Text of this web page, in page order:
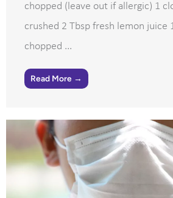
chopped (leave out if allergic) 1
crushed 2 Tbsp fresh lemon juice
chopped ...
Read More →